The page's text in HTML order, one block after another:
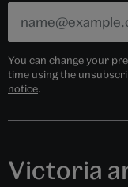
You can change your
time using the
notice.
Victoria